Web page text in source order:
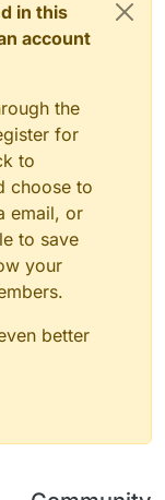
in this
account
the
for
to
choose to
email, or
to save
your
better